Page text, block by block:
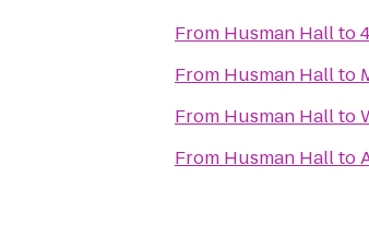
From Husman Hallto
From Husman Hallto
From Husman Hallto
From Husman Hallto